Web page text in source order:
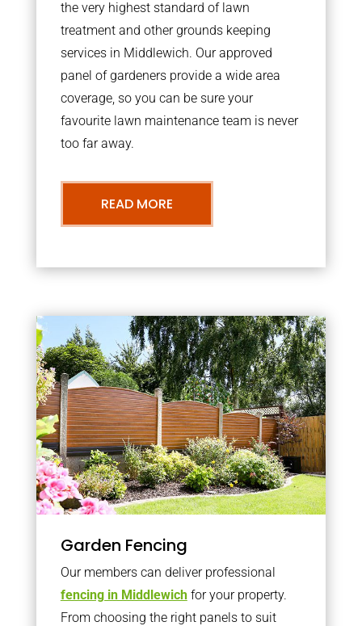
the very highest standard of lawn
treatment and other grounds keeping
services in Middlewich. Our approved
panel of gardeners provide a wide area
coverage, so you can be sure your
favourite lawn maintenance team is never
too far away.
READ MORE
Garden Fencing
Our members can deliver professional
fencing in Middlewichfor your property.
From choosing the right panels to suit